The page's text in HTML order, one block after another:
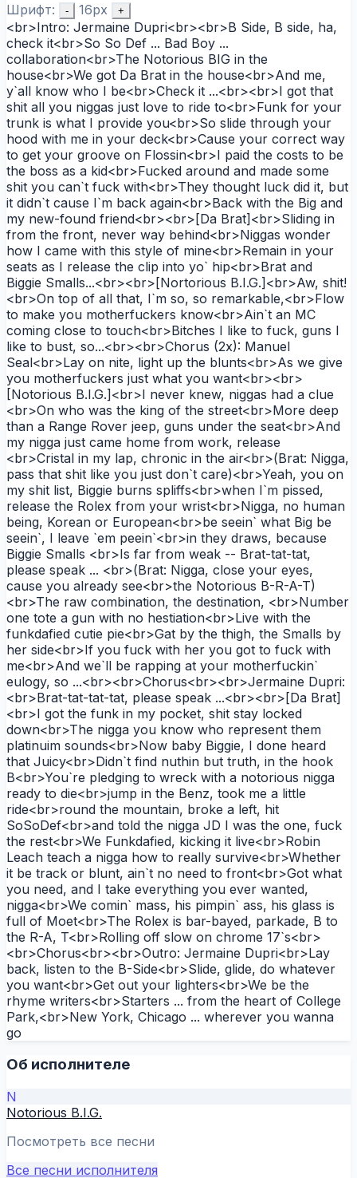
Шрифт: - 16px +
<br>Intro: Jermaine Dupri<br><br>B Side, B side, ha,
check it<br>So So Def ... Bad Boy ...
collaboration<br>The Notorious BIG in the
house<br>We got Da Brat in the house<br>And me,
y`all know who I be<br>Check it ...<br><br>I got that
shit all you niggas just love to ride to<br>Funk for your
trunk is what I provide you<br>So slide through your
hood with me in your deck<br>Cause your correct way
to get your groove on Flossin<br>I paid the costs to be
the boss as a kid<br>Fucked around and made some
shit you can`t fuck with<br>They thought luck did it, but
it didn`t cause I`m back again<br>Back with the Big and
my new-found friend<br><br>[Da Brat]<br>Sliding in
from the front, never way behind<br>Niggas wonder
how I came with this style of mine<br>Remain in your
seats as I release the clip into yo` hip<br>Brat and
Biggie Smalls...<br><br>[Nortorious B.I.G.]<br>Aw, shit!
<br>On top of all that, I`m so, so remarkable,<br>Flow
to make you motherfuckers know<br>Ain`t an MC
coming close to touch<br>Bitches I like to fuck, guns I
like to bust, so...<br><br>Chorus (2x): Manuel
Seal<br>Lay on nite, light up the blunts<br>As we give
you motherfuckers just what you want<br><br>
[Notorious B.I.G.]<br>I never knew, niggas had a clue
<br>On who was the king of the street<br>More deep
than a Range Rover jeep, guns under the seat<br>And
my nigga just came home from work, release
<br>Cristal in my lap, chronic in the air<br>(Brat: Nigga,
pass that shit like you just don`t care)<br>Yeah, you on
my shit list, Biggie burns spliffs<br>when I`m pissed,
release the Rolex from your wrist<br>Nigga, no human
being, Korean or European<br>be seein` what Big be
seein`, I leave `em peein`<br>in they draws, because
Biggie Smalls <br>Is far from weak -- Brat-tat-tat,
please speak ... <br>(Brat: Nigga, close your eyes,
cause you already see<br>the Notorious B-R-A-T)
<br>The raw combination, the destination, <br>Number
one tote a gun with no hestiation<br>Live with the
funkdafied cutie pie<br>Gat by the thigh, the Smalls by
her side<br>If you fuck with her you got to fuck with
me<br>And we`ll be rapping at your motherfuckin`
eulogy, so ...<br><br>Chorus<br><br>Jermaine Dupri:
<br>Brat-tat-tat-tat, please speak ...<br><br>[Da Brat]
<br>I got the funk in my pocket, shit stay locked
down<br>The nigga you know who represent them
platinuim sounds<br>Now baby Biggie, I done heard
that Juicy<br>Didn`t find nuthin but truth, in the hook
B<br>You`re pledging to wreck with a notorious nigga
ready to die<br>jump in the Benz, took me a little
ride<br>round the mountain, broke a left, hit
SoSoDef<br>and told the nigga JD I was the one, fuck
the rest<br>We Funkdafied, kicking it live<br>Robin
Leach teach a nigga how to really survive<br>Whether
it be track or blunt, ain`t no need to front<br>Got what
you need, and I take everything you ever wanted,
nigga<br>We comin` mass, his pimpin` ass, his glass is
full of Moet<br>The Rolex is bar-bayed, parkade, B to
the R-A, T<br>Rolling off slow on chrome 17`s<br>
<br>Chorus<br><br>Outro: Jermaine Dupri<br>Lay
back, listen to the B-Side<br>Slide, glide, do whatever
you want<br>Get out your lighters<br>We be the
rhyme writers<br>Starters ... from the heart of College
Park,<br>New York, Chicago ... wherever you wanna
go
Об исполнителе
N
Notorious B.I.G.
Посмотреть все песни
Все песни исполнителя